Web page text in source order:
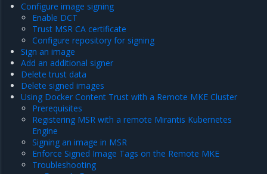
Configure image signing
Enable DCT
Trust MSR CA certificate
Configure repository for signing
Sign an image
Add an additional signer
Delete trust data
Delete signed images
Using Docker Content Trust with a Remote MKE Cluster
Prerequisites
Registering MSR with a remote Mirantis Kubernetes
Engine
Signing an image in MSR
Enforce Signed Image Tags on the Remote MKE
Troubleshooting